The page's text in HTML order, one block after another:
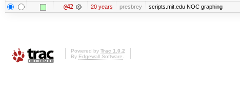
@42 20 years presbrey scripts.mit.edu NOC graphing
Powered by Trac 1.0.2
By Edgewall Software